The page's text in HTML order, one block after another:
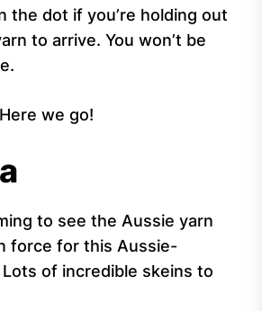
the dot if you’re holding out
to arrive. You won’t be
we go!
to see the Aussie yarn
force for this Aussie-
of incredible skeins to